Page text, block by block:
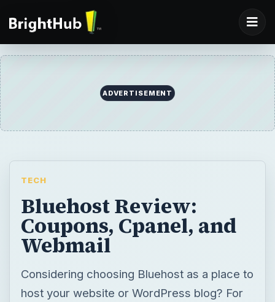
ADVERTISEMENT
TECH
Bluehost Review:
Coupons, Cpanel, and
Webmail
Considering choosing Bluehost as a place to
host your website or WordPress blog? For